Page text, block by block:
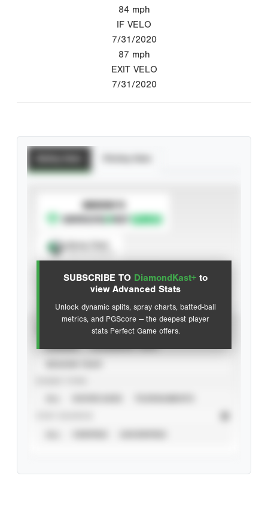
84 mph
IF VELO
7/31/2020
87 mph
EXIT VELO
7/31/2020
SUBSCRIBE TO DiamondKast+ to
view Advanced Stats
Unlock dynamic splits, spray charts, batted-ball
metrics, and PGScore — the deepest player
stats Perfect Game offers.
SUBSCRIBE TO
Advanced Statistics